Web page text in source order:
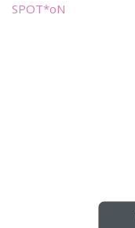
SPOT*oN